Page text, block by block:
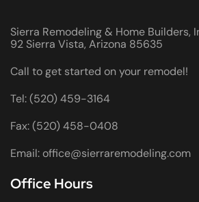
Sierra Remodeling & Home Builders,
92 Sierra Vista, Arizona 85635
Call to get started on your remodel!
Tel: (520) 459-3164
Fax: (520) 458-0408
Email: office@sierraremodeling.com
Office Hours